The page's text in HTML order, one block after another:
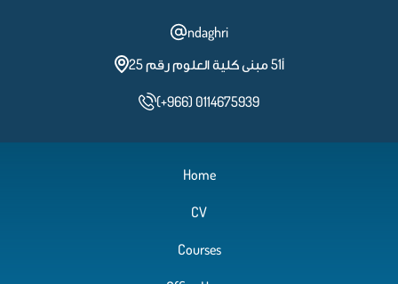
ethics_0.pptx
ndaghri
2أ51 مبنى كلية العلوم رقم 5
(+966) 0114675939
Home
CV
Courses